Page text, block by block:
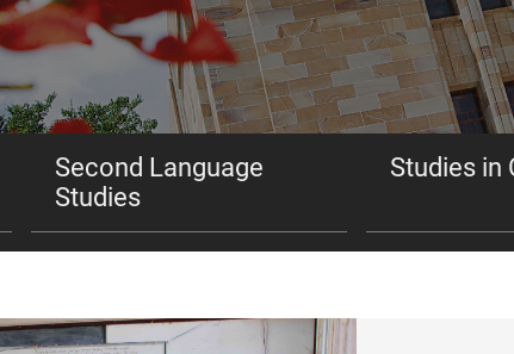
Second Language
Studies
Studies in